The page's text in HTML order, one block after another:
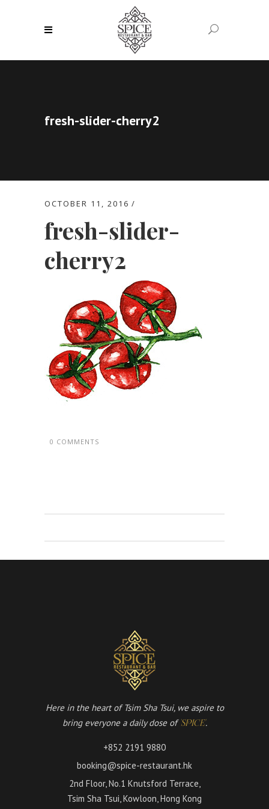
fresh-slider-cherry2
OCTOBER 11, 2016
fresh-slider-
cherry2
0 COMMENTS
Here in the heart of Tsim Sha Tsui, we aspire to
bring everyone a daily dose of 'SPICE'.
+852 2191 9880
booking@spice-restaurant.hk
2nd Floor, No.1 Knutsford Terrace,
Tsim Sha Tsui, Kowloon, Hong Kong